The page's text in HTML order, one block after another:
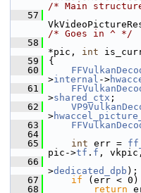
/* Main
   57
/* Goes in ^ */
   58
*pic, int
   59
{
   60
>internal ->
   61
>shared_ctx ;
   62
>
   63
   64
   65
int err =
pic->tf . f ,
   66
>dedicated_dpb );
   67
if (err < 0)
   68
return